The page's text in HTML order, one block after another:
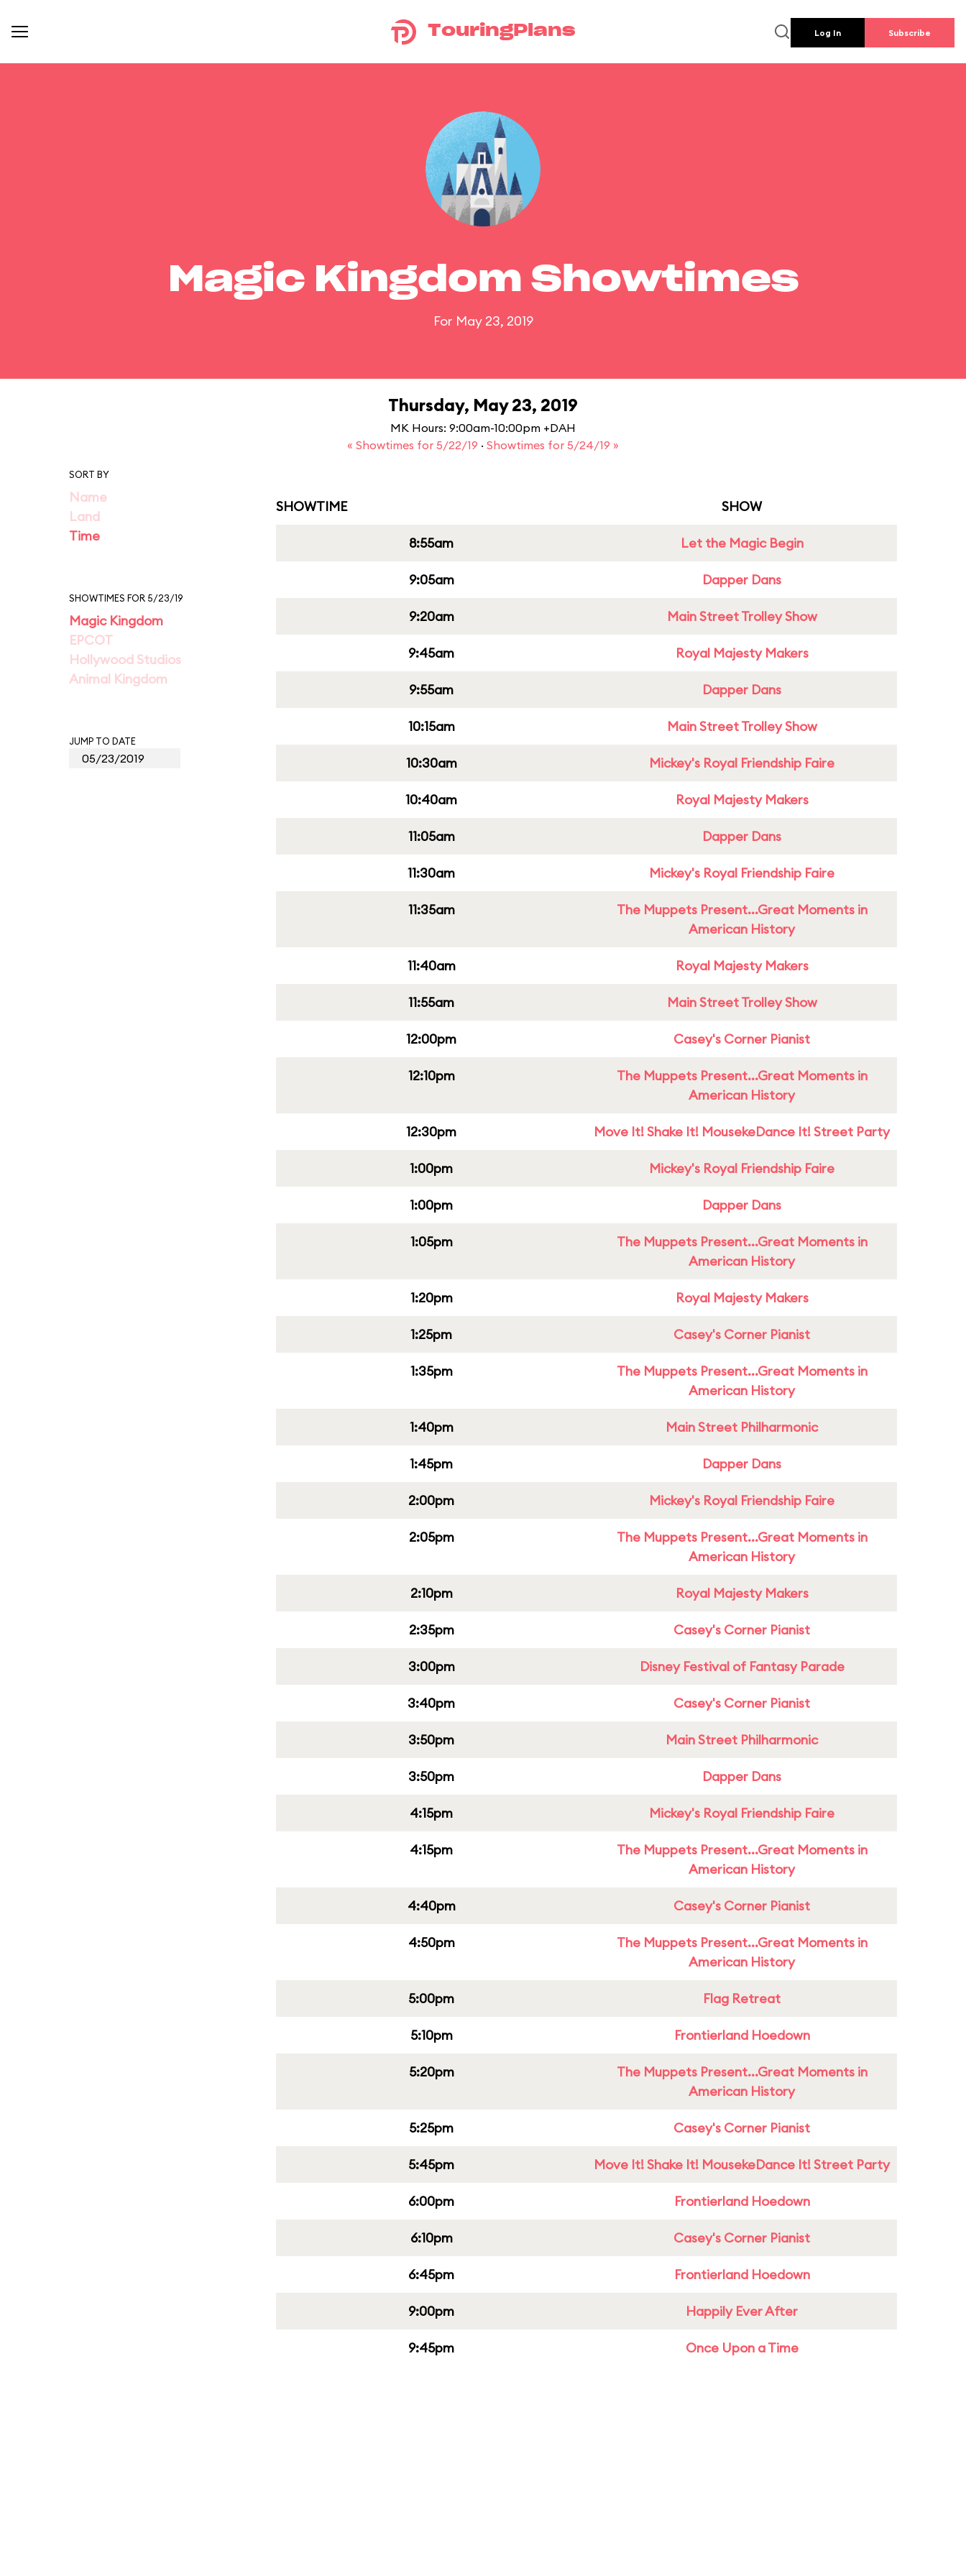
TouringPlans Log In Subscribe
Magic Kingdom Showtimes
For May 23, 2019
Thursday, May 23, 2019
MK Hours: 9:00am-10:00pm +DAH
« Showtimes for 5/22/19 · Showtimes for 5/24/19 »
SORT BY
Name
Land
Time
SHOWTIMES FOR 5/23/19
Magic Kingdom
EPCOT
Hollywood Studios
Animal Kingdom
JUMP TO DATE
SHOWTIME SHOW
8:55am Let the Magic Begin
9:05am Dapper Dans
9:20am Main Street Trolley Show
9:45am Royal Majesty Makers
9:55am Dapper Dans
10:15am Main Street Trolley Show
10:30am Mickey's Royal Friendship Faire
10:40am Royal Majesty Makers
11:05am Dapper Dans
11:30am Mickey's Royal Friendship Faire
11:35am
The Muppets Present...Great Moments in
American History
11:40am Royal Majesty Makers
11:55am Main Street Trolley Show
12:00pm Casey's Corner Pianist
12:10pm
The Muppets Present...Great Moments in
American History
12:30pm Move It! Shake It! MousekeDance It! Street Party
1:00pm Mickey's Royal Friendship Faire
1:00pm Dapper Dans
1:05pm
The Muppets Present...Great Moments in
American History
1:20pm Royal Majesty Makers
1:25pm Casey's Corner Pianist
1:35pm
The Muppets Present...Great Moments in
American History
1:40pm Main Street Philharmonic
1:45pm Dapper Dans
2:00pm Mickey's Royal Friendship Faire
2:05pm
The Muppets Present...Great Moments in
American History
2:10pm Royal Majesty Makers
2:35pm Casey's Corner Pianist
3:00pm Disney Festival of Fantasy Parade
3:40pm Casey's Corner Pianist
3:50pm Main Street Philharmonic
3:50pm Dapper Dans
4:15pm Mickey's Royal Friendship Faire
4:15pm
The Muppets Present...Great Moments in
American History
4:40pm Casey's Corner Pianist
4:50pm
The Muppets Present...Great Moments in
American History
5:00pm Flag Retreat
5:10pm Frontierland Hoedown
5:20pm
The Muppets Present...Great Moments in
American History
5:25pm Casey's Corner Pianist
5:45pm Move It! Shake It! MousekeDance It! Street Party
6:00pm Frontierland Hoedown
6:10pm Casey's Corner Pianist
6:45pm Frontierland Hoedown
9:00pm Happily Ever After
9:45pm Once Upon a Time